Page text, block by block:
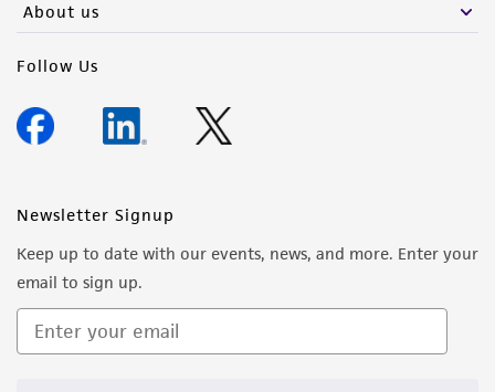
About us
Follow Us
Newsletter Signup
Keep up to date with our events, news, and more. Enter your
email to sign up.